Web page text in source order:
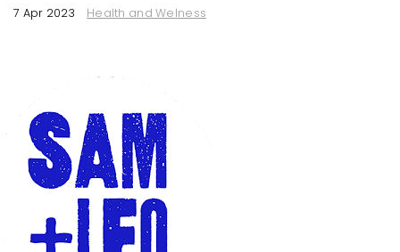
7 Apr 2023 Health and Welness